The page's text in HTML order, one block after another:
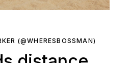
(@WHERESBOSSMAN)